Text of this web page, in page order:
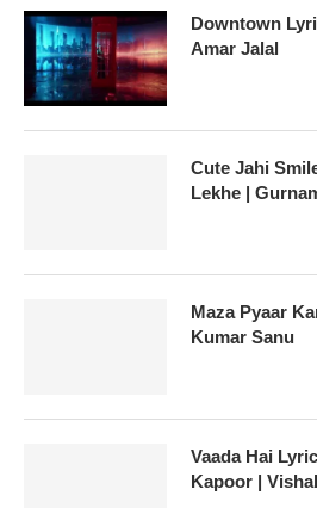
Downtown
Amar Jalal
Cute Jahi
Lekhe |
Maza Pyaar
Kumar Sanu
Vaada Hai
Kapoor |